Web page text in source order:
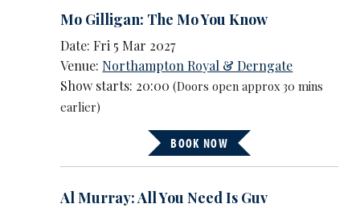
Mo Gilligan: The Mo You Know
Date: Fri 5 Mar 2027
Venue: Northampton Royal & Derngate
Show starts: 20:00(Doors open approx 30 mins
earlier)
BOOK NOW
Al Murray: All You Need Is Guv